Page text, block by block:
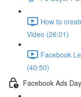
How to
Video (26:01)
Facebook
(40:50)
Facebook Ads